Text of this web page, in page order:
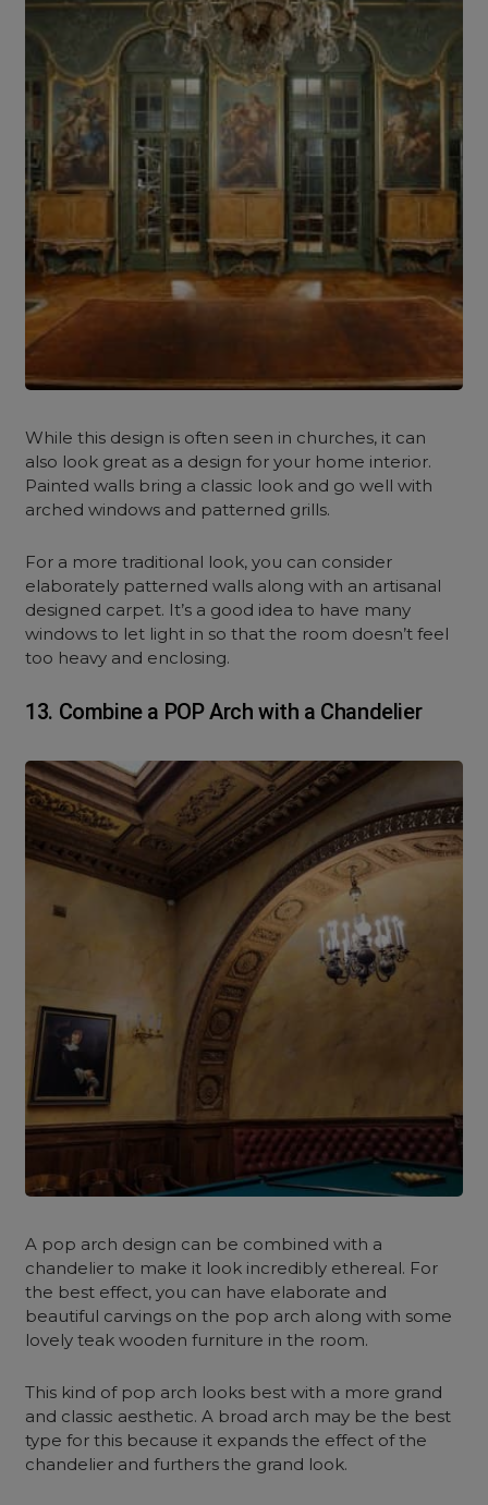
While this design is often seen in churches, it can
also look great as a design for your home interior.
Painted walls bring a classic look and go well with
arched windows and patterned grills.
For a more traditional look, you can consider
elaborately patterned walls along with an artisanal
designed carpet. It’s a good idea to have many
windows to let light in so that the room doesn’t feel
too heavy and enclosing.
13. Combine a POP Arch with a Chandelier
A pop arch design can be combined with a
chandelier to make it look incredibly ethereal. For
the best effect, you can have elaborate and
beautiful carvings on the pop arch along with some
lovely teak wooden furniture in the room.
This kind of pop arch looks best with a more grand
and classic aesthetic. A broad arch may be the best
type for this because it expands the effect of the
chandelier and furthers the grand look.